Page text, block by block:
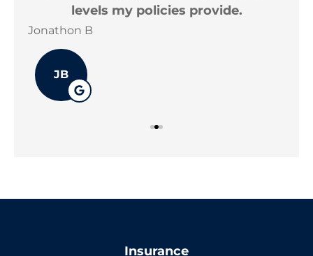
levels my policies provide.
Jonathon B
JB
Insurance